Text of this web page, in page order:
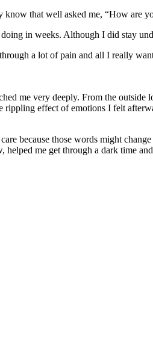
that well asked me, “How are
in weeks. Although I did stay
a lot of pain and all I really
me very deeply. From the
effect of emotions I felt
because those words might
me get through a dark time